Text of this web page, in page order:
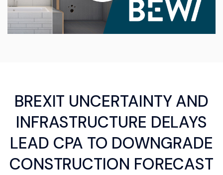
BREXIT UNCERTAINTY AND
INFRASTRUCTURE DELAYS
LEAD CPA TO DOWNGRADE
CONSTRUCTION FORECAST